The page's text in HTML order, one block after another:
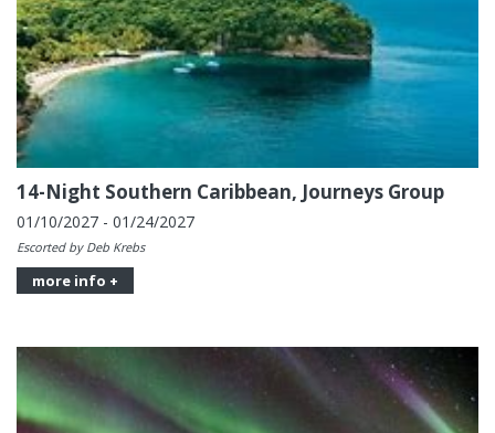
14-Night Southern Caribbean, Journeys Group
01/10/2027 - 01/24/2027
Escorted by Deb Krebs
more info +